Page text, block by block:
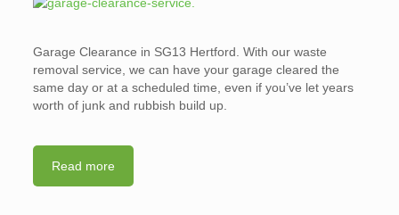
Garage Clearance in SG13 Hertford. With our waste
removal service, we can have your garage cleared the
same day or at a scheduled time, even if you’ve let years
worth of junk and rubbish build up.
Read more